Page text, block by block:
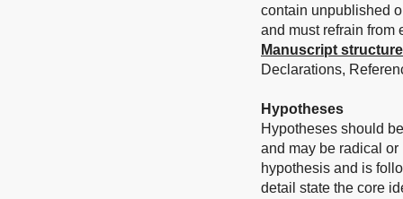
contain unpublished
and must refrain from
Manuscript structure
Declarations,
Hypotheses
Hypotheses should
and may be radical
hypothesis and is
detail state the core